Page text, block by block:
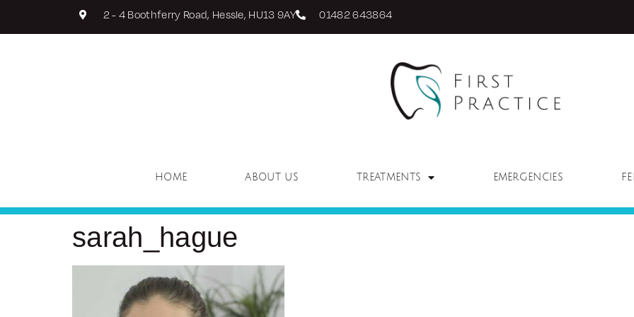
2 - 4 Boothferry Road, Hessle, HU13 9AY 01482 643864
HOME ABOUT US TREATMENTS EMERGENCIES
sarah_hague